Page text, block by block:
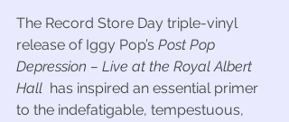
The Record Store Day triple-vinyl
release of Iggy Pop’s Post Pop
Depression – Live at the Royal Albert
Hall has inspired an essential primer
to the indefatigable, tempestuous,